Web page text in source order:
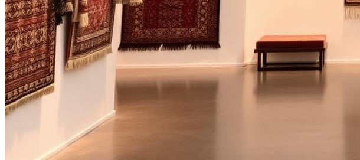
Bespoke handcrafted rugs from Mirzapur Bhadohi, India where heritage and modern luxury
Studio
Heritage
Collections
Bespoke
Journal
Visit
Bhadohi